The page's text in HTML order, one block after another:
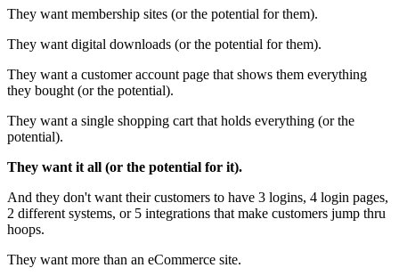
They want membership sites (or the potential for them).
They want digital downloads (or the potential for them).
They want a customer account page that shows them everything
they bought (or the potential).
They want a single shopping cart that holds everything (or the
potential).
They want it all (or the potential for it).
And they don't want their customers to have 3 logins, 4 login pages,
2 different systems, or 5 integrations that make customers jump thru
hoops.
They want more than an eCommerce site.